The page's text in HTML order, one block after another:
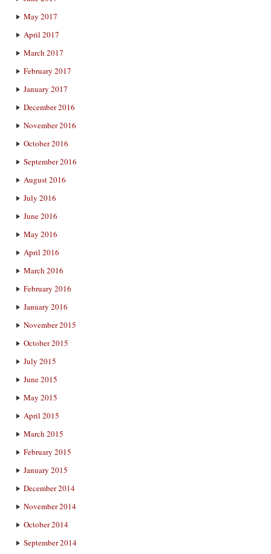
May 2017
April 2017
March 2017
February 2017
January 2017
December 2016
November 2016
October 2016
September 2016
August 2016
July 2016
June 2016
May 2016
April 2016
March 2016
February 2016
January 2016
November 2015
October 2015
July 2015
June 2015
May 2015
April 2015
March 2015
February 2015
January 2015
December 2014
November 2014
October 2014
September 2014